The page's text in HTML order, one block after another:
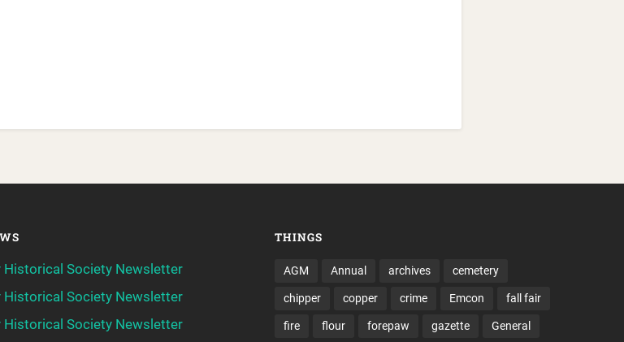
Historical Society Newsletter
Historical Society Newsletter
Historical Society Newsletter
THINGS
AGM Annual archives cemetery
chipper copper crime Emcon fall fair
fire flour forepaw gazette General